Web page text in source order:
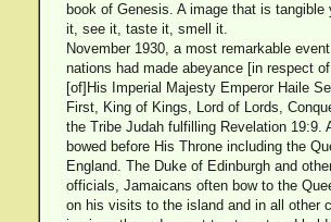
book of Genesis. A image that is tangible
it, see it, taste it, smell it.
November 1930, a most remarkable
nations had made abeyance [in respect
[of]His Imperial Majesty Emperor Haile
First, King of Kings, Lord of Lords,
the Tribe Judah fulfilling Revelation 19:9.
bowed before His Throne including the
England. The Duke of Edinburgh and
officials, Jamaicans often bow to the
on his visits to the island and in all other